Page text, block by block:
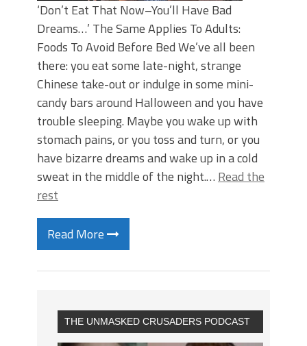
‘Don’t Eat That Now–You’ll Have Bad
Dreams…’ The Same Applies To Adults:
Foods To Avoid Before Bed We’ve all been
there: you eat some late-night, strange
Chinese take-out or indulge in some mini-
candy bars around Halloween and you have
trouble sleeping. Maybe you wake up with
stomach pains, or you toss and turn, or you
have bizarre dreams and wake up in a cold
sweat in the middle of the night.… Read the
rest
Read More
THE UNMASKED CRUSADERS PODCAST